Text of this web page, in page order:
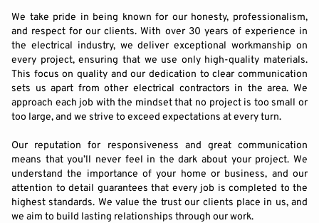
We take pride in being known for our honesty, professionalism,
and respect for our clients. With over 30 years of experience in
the electrical industry, we deliver exceptional workmanship on
every project, ensuring that we use only high-quality materials.
This focus on quality and our dedication to clear communication
sets us apart from other electrical contractors in the area. We
approach each job with the mindset that no project is too small or
too large, and we strive to exceed expectations at every turn.
Our reputation for responsiveness and great communication
means that you’ll never feel in the dark about your project. We
understand the importance of your home or business, and our
attention to detail guarantees that every job is completed to the
highest standards. We value the trust our clients place in us, and
we aim to build lasting relationships through our work.